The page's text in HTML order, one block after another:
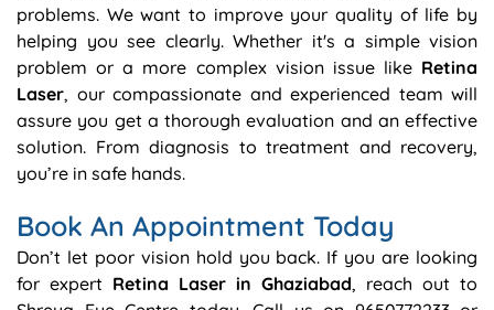
problems. We want to improve your quality of life by
helping you see clearly. Whether it's a simple vision
problem or a more complex vision issue like Retina
Laser, our compassionate and experienced team will
assure you get a thorough evaluation and an effective
solution. From diagnosis to treatment and recovery,
you’re in safe hands.
Book An Appointment Today
Don’t let poor vision hold you back. If you are looking
for expert Retina Laser in Ghaziabad, reach out to